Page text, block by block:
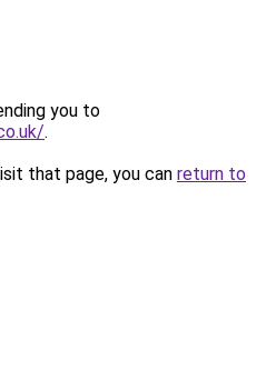
you to
.
that page, you can return to